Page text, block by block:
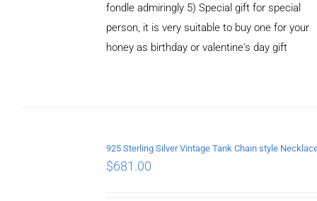
fondle admiringly 5) Special gift for special
person, it is very suitable to buy one for your
honey as birthday or valentine's day gift
$681.00